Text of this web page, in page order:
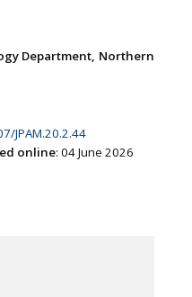
Department, Northern
JPAM.20.2.44
online: 04 June 2026